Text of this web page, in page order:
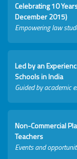
Celebrating 10
December 2015)
Empowering law
Led by an
Schools in India
Guided by academic
Non-Commercial
Teachers
Events and